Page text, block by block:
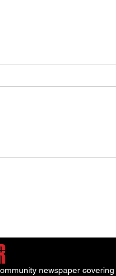
newspaper covering